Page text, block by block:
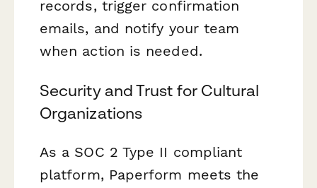
records, trigger confirmation
emails, and notify your team
when action is needed.
Security and Trust for Cultural
Organizations
As a SOC 2 Type II compliant
platform, Paperform meets the